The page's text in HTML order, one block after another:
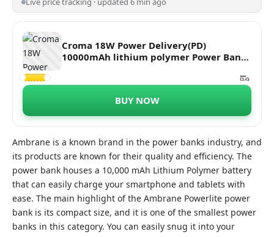
Croma 18W Power Delivery(PD)
10000mAh lithium polymer Power Bank
BUY NOW
Ambrane is a known brand in the power banks industry, and
its products are known for their quality and efficiency. The
power bank houses a 10,000 mAh Lithium Polymer battery
that can easily charge your smartphone and tablets with
ease. The main highlight of the Ambrane Powerlite power
bank is its compact size, and it is one of the smallest power
banks in this category. You can easily snug it into your